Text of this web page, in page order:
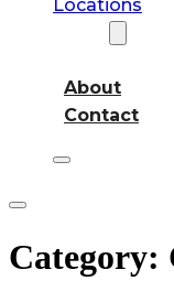
Locations
About
Contact
Category: